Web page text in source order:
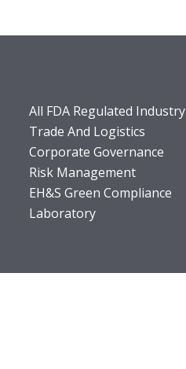
All FDA Regulated Industry
Trade And Logistics
Corporate Governance
Risk Management
EH&S Green Compliance
Laboratory